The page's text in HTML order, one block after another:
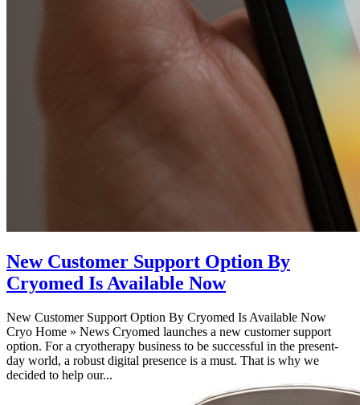
New Customer Support Option By
Cryomed Is Available Now
New Customer Support Option By Cryomed Is Available Now
Cryo Home » News Cryomed launches a new customer support
option. For a cryotherapy business to be successful in the present-
day world, a robust digital presence is a must. That is why we
decided to help our...